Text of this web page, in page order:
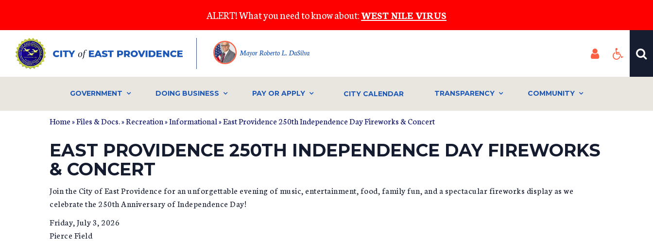
main
content
ALERT! What you need to know about:WEST NILE VIRUS
Mayor Roberto L. DaSilva
GOVERNMENT DOING BUSINESS PAY OR APPLY CITY CALENDAR TRANSPARENCY COMMUNITY
Home»Files & Docs. »Recreation»Informational» East Providence 250th Independence Day Fireworks & Concert
EAST PROVIDENCE 250TH INDEPENDENCE DAY FIREWORKS
& CONCERT
Join the City of East Providence for an unforgettable evening of music, entertainment, food, family fun, and a spectacular fireworks display as we
celebrate the 250th Anniversary of Independence Day!
Friday, July 3, 2026
Pierce Field